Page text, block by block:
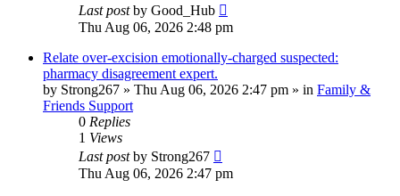
Last postby Good_Hub
Thu Aug 06, 2026 2:48 pm
Relate over-excision emotionally-charged suspected:
pharmacy disagreement expert.
by Strong267 » Thu Aug 06, 2026 2:47 pm » in Family &
Friends Support
0 Replies
1 Views
Last postby Strong267
Thu Aug 06, 2026 2:47 pm